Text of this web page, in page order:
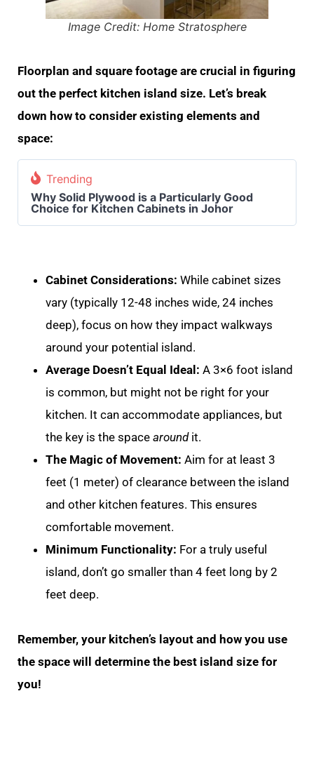
Image Credit: Home Stratosphere
Floorplan and square footage are crucial in figuring
out the perfect kitchen island size. Let’s break
down how to consider existing elements and
space:
Trending
Why Solid Plywood is a Particularly Good
Choice for Kitchen Cabinets in Johor
Cabinet Considerations: While cabinet sizes
vary (typically 12-48 inches wide, 24 inches
deep), focus on how they impact walkways
around your potential island.
Average Doesn’t Equal Ideal: A 3×6 foot island
is common, but might not be right for your
kitchen. It can accommodate appliances, but
the key is the space aroundit.
The Magic of Movement: Aim for at least 3
feet (1 meter) of clearance between the island
and other kitchen features. This ensures
comfortable movement.
Minimum Functionality: For a truly useful
island, don’t go smaller than 4 feet long by 2
feet deep.
Remember, your kitchen’s layout and how you use
the space will determine the best island size for
you!